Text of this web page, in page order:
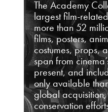
The Academy
largest film-
more than 52
films, posters,
costumes, props,
span from
present, and
only available
global
conservation